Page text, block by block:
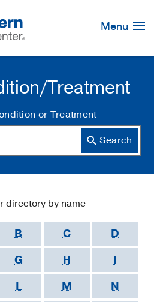
Menu
Treatment
or Treatment
directory by name
B C
D
G H
I
L M
N